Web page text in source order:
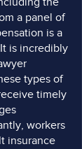
a panel of
is a
is incredibly
types of
timely
workers
insurance